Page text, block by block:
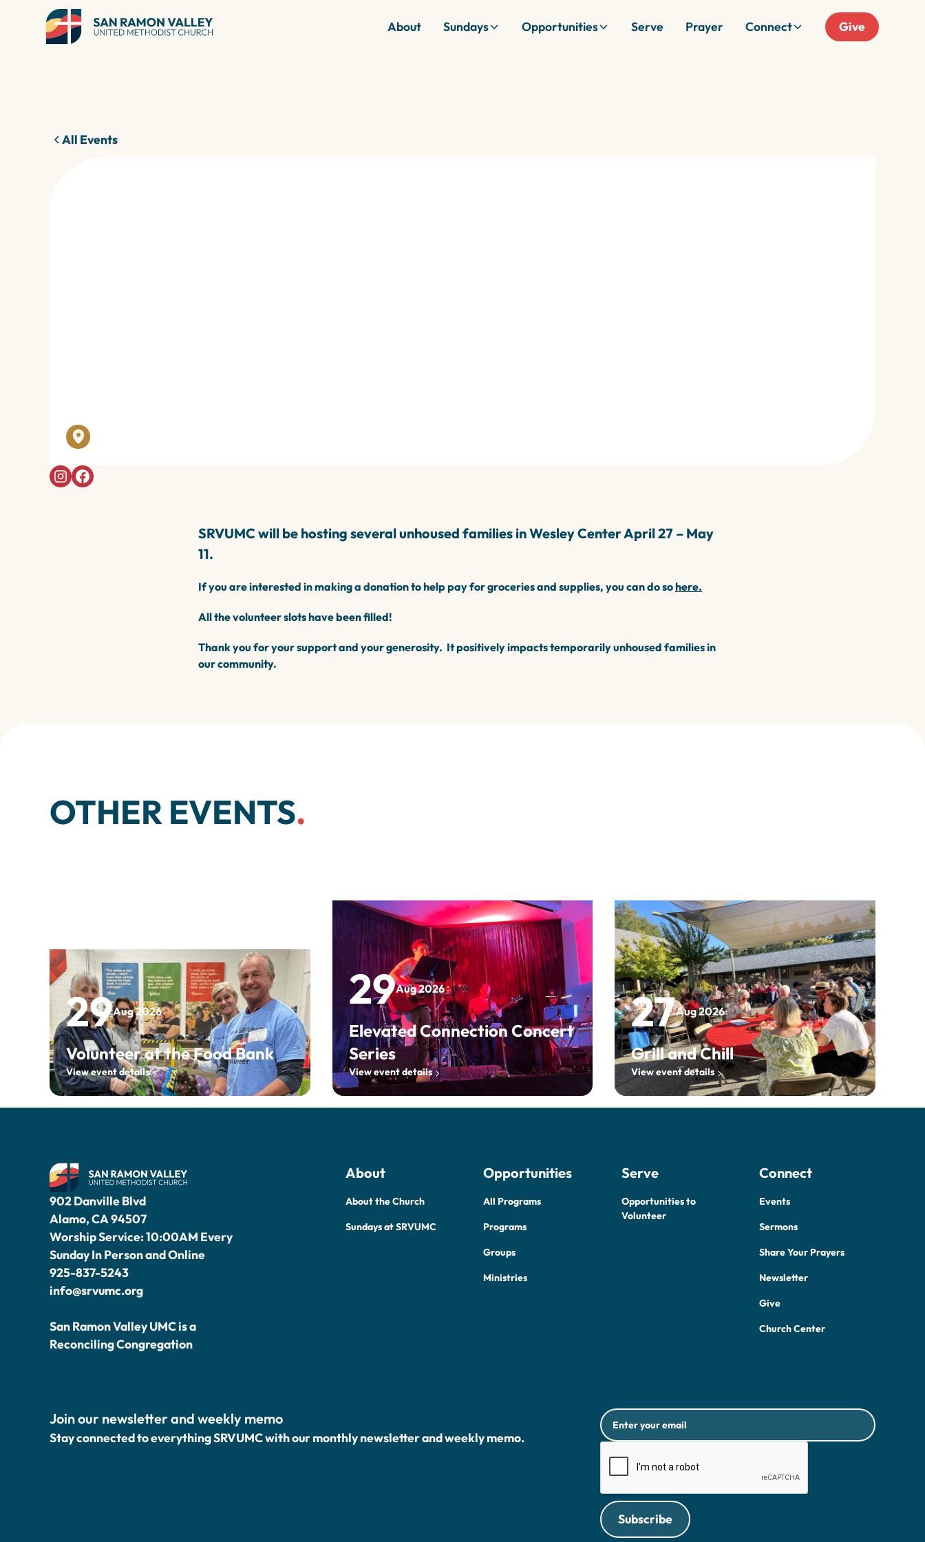
About Sundays Opportunities Serve Prayer Connect Give
All Events
SRVUMC will be hosting several unhoused families inWesley Center April 27 – May
11.
If you are interested in making a donation to help pay for groceries and supplies, you can do sohere.
All the volunteer slots have been filled!
Thank you for your support and your generosity. It positively impacts temporarily unhoused families in
our community.
OTHER EVENTS.
29Aug 2026
Volunteer at the Food Bank
View event details
29Aug 2026
Elevated Connection Concert
Series
View event details
27Aug 2026
Grill and Chill
View event details
902 Danville Blvd
Alamo, CA 94507
Worship Service: 10:00AM Every
Sunday In Person and Online
925-837-5243
info@srvumc.org
San Ramon Valley UMC is a
Reconciling Congregation
About
About the Church
Sundays at SRVUMC
Opportunities
All Programs
Programs
Groups
Ministries
Serve
Opportunities to
Volunteer
Connect
Events
Sermons
Share Your Prayers
Newsletter
Give
Church Center
Join our newsletter and weekly memo
Stay connected to everything SRVUMC with our monthly newsletter and weekly memo.